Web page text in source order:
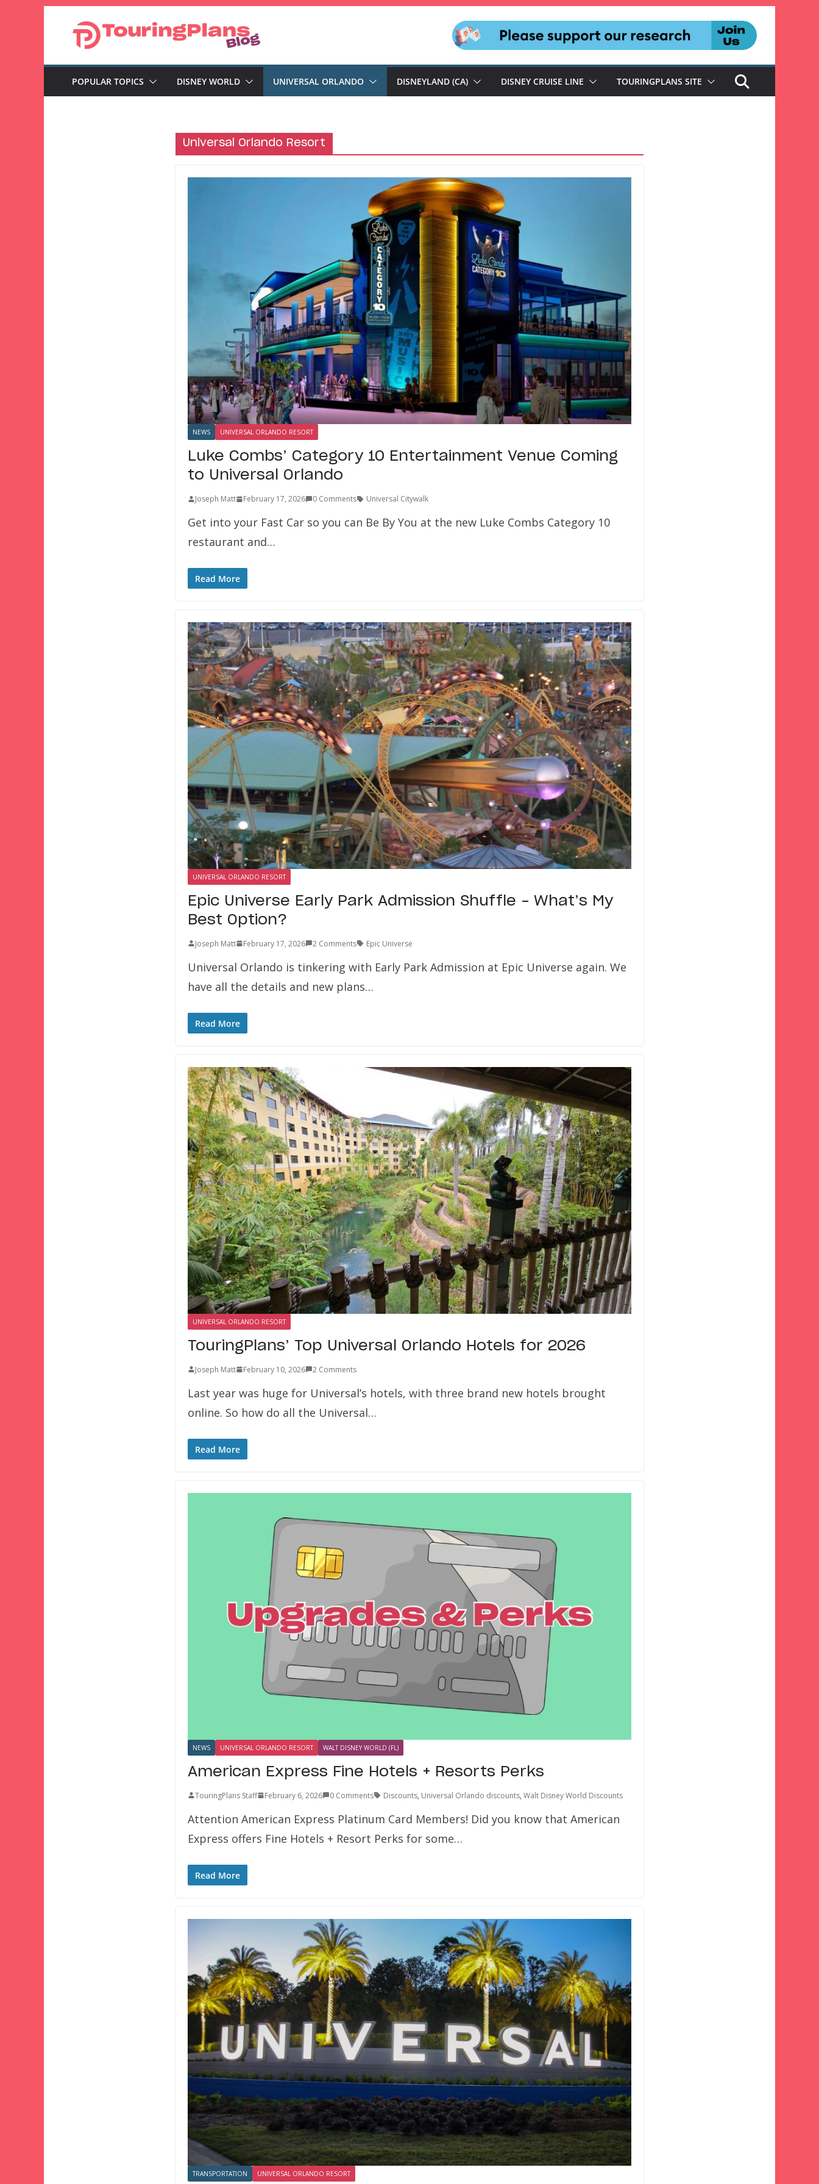
POPULAR TOPICS DISNEY WORLD UNIVERSAL ORLANDO DISNEYLAND (CA) DISNEY CRUISE LINE TOURINGPLANS SITE
Universal Orlando Resort
NEWS UNIVERSAL ORLANDO RESORT
Luke Combs’ Category 10 Entertainment Venue Coming
to Universal Orlando
Joseph Matt February 17, 2026 0 Comments Universal Citywalk
Get into your Fast Car so you can Be By You at the new Luke Combs Category 10
restaurant and…
Read More
UNIVERSAL ORLANDO RESORT
Epic Universe Early Park Admission Shuffle – What’s My
Best Option?
Joseph Matt February 17, 2026 2 Comments Epic Universe
Universal Orlando is tinkering with Early Park Admission at Epic Universe again. We
have all the details and new plans…
Read More
UNIVERSAL ORLANDO RESORT
TouringPlans’ Top Universal Orlando Hotels for 2026
Joseph Matt February 10, 2026 2 Comments
Last year was huge for Universal’s hotels, with three brand new hotels brought
online. So how do all the Universal…
Read More
NEWS UNIVERSAL ORLANDO RESORT WALT DISNEY WORLD (FL)
American Express Fine Hotels + Resorts Perks
TouringPlans Staff February 6, 2026 0 Comments Discounts, Universal Orlando discounts, Walt Disney World Discounts
Attention American Express Platinum Card Members! Did you know that American
Express offers Fine Hotels + Resort Perks for some…
Read More
TRANSPORTATION UNIVERSAL ORLANDO RESORT